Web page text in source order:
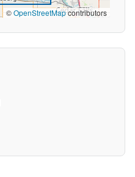
©OpenStreetMapcontributors